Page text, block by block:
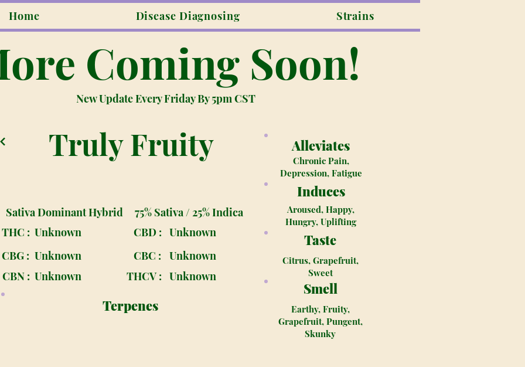
Home Disease Diagnosing Strains
Coming Soon!
New Update Every Friday By 5pm CST
Truly Fruity
Sativa Dominant Hybrid
75% Sativa / 25% Indica
THC : Unknown CBD : Unknown
CBG : Unknown CBC :
Unknown
CBN : Unknown THCV : Unknown
Terpenes
Taste
Citrus, Grapefruit,
Sweet
Alleviates
Chronic Pain,
Depression, Fatigue
Induces
Aroused, Happy,
Hungry, Uplifting
Smell
Earthy, Fruity,
Grapefruit, Pungent,
Skunky